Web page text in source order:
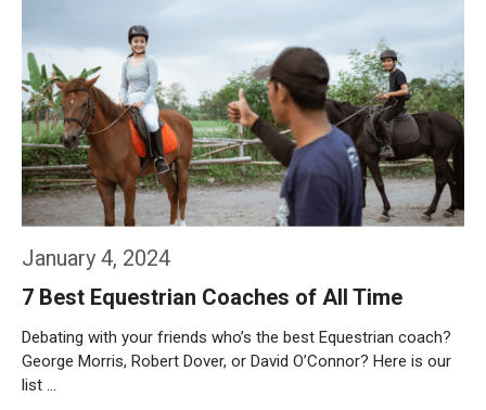
January 4, 2024
7 Best Equestrian Coaches of All Time
Debating with your friends who’s the best Equestrian coach?
George Morris, Robert Dover, or David O’Connor? Here is our
list …